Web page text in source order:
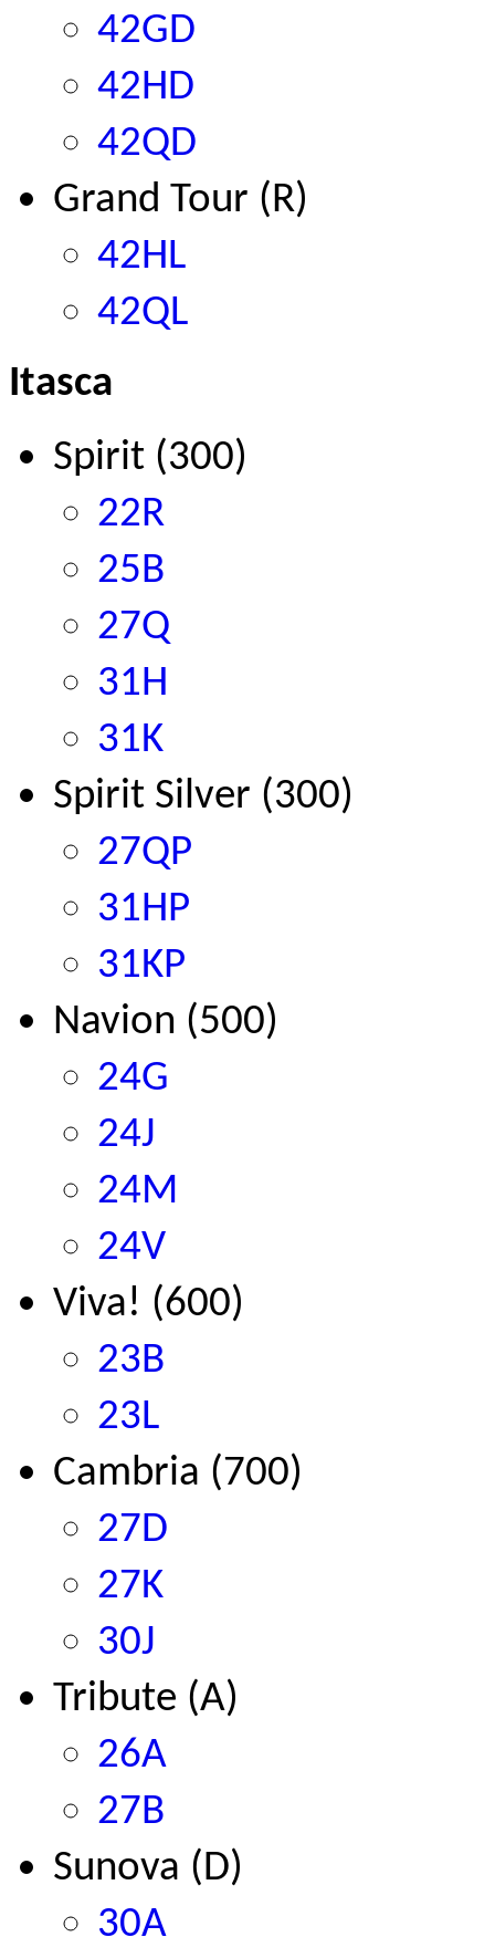
42GD
42HD
42QD
Grand Tour (R)
42HL
42QL
Itasca
Spirit (300)
22R
25B
27Q
31H
31K
Spirit Silver (300)
27QP
31HP
31KP
Navion (500)
24G
24J
24M
24V
Viva! (600)
23B
23L
Cambria (700)
27D
27K
30J
Tribute (A)
26A
27B
Sunova (D)
30A